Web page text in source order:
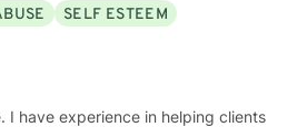
SELF ESTEEM
I have experience in helping clients